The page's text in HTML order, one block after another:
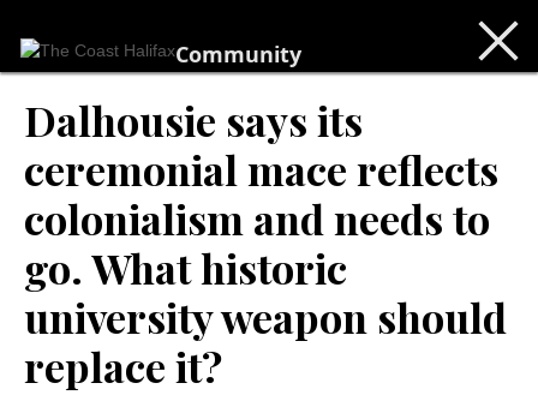
Community
Dalhousie says its
ceremonial mace reflects
colonialism and needs to
go. What historic
university weapon should
replace it?